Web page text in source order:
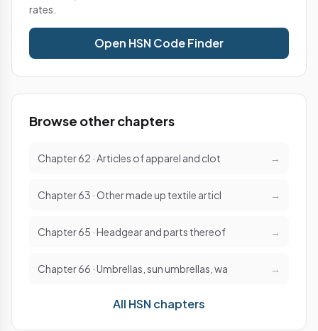
rates.
Open HSN Code Finder
Browse other chapters
Chapter 62 · Articles of apparel and clot →
Chapter 63 · Other made up textile articl →
Chapter 65 · Headgear and parts thereof →
Chapter 66 · Umbrellas, sun umbrellas, wa →
All HSN chapters